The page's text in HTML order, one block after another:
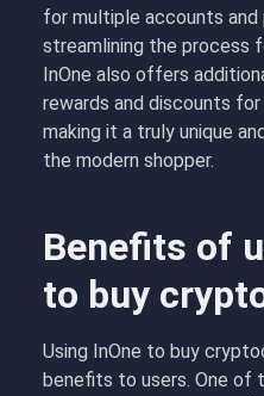
for multiple accounts
streamlining the process
InOne also offers
rewards and discounts
making it a truly unique
the modern shopper.
Benefits of
to buy
Using InOne to buy
benefits to users. One of